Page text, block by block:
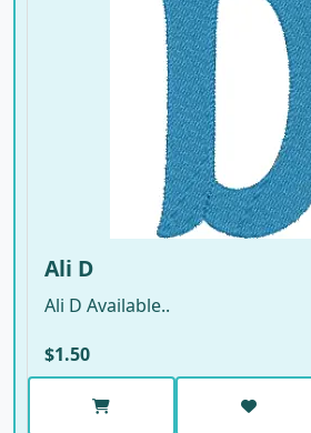
Ali D
Ali D Available..
$1.50